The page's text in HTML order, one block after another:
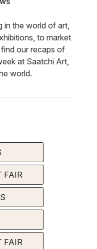
in the world of art,
to market
find our recaps of
at Saatchi Art,
world.
FAIR
FAIR